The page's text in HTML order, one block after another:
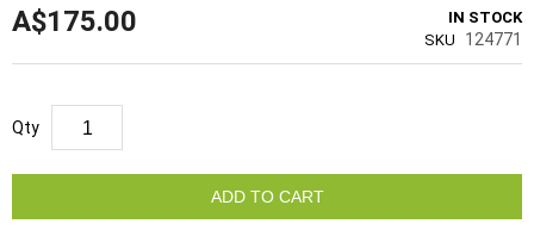
A$175.00
IN STOCK
SKU
124771
Qty
ADD TO CART